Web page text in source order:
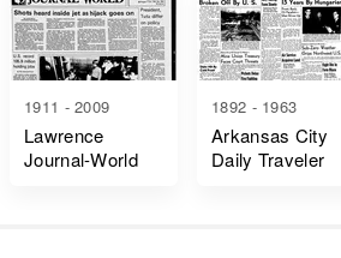
1911 - 2009
Lawrence
Journal-World
1892 - 1963
Arkansas City
Daily Traveler